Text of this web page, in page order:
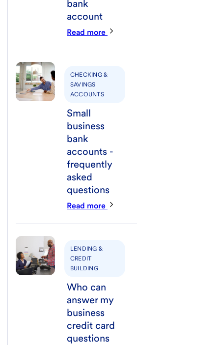
bank
account
Read more
CHECKING &
SAVINGS
ACCOUNTS
Small
business
bank
accounts -
frequently
asked
questions
Read more
LENDING &
CREDIT
BUILDING
Who can
answer my
business
credit card
questions